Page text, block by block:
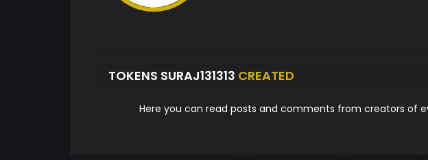
TOKENS SURAJ131313 CREATED
Here you can read posts and comments from creators of